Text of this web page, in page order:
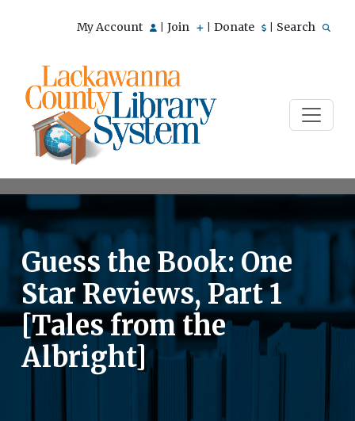
My Account Join Donate Search
Guess the Book: One
Star Reviews, Part 1
[Tales from the
Albright]